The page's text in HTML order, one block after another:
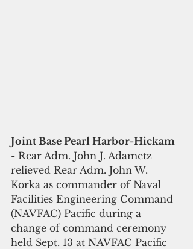
Joint Base Pearl Harbor-Hickam
- Rear Adm. John J. Adametz
relieved Rear Adm. John W.
Korka as commander of Naval
Facilities Engineering Command
(NAVFAC) Pacific during a
change of command ceremony
held Sept. 13 at NAVFAC Pacific